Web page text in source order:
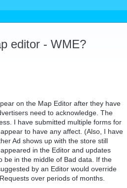
editor - WME?
on the Map Editor after they have
need to acknowledge. The
I have submitted multiple forms for
to have any affect. (Also, I have
Ad shows up with the store still
in the Editor and updates
be in the middle of Bad data. If the
by an Editor would override
over periods of months.